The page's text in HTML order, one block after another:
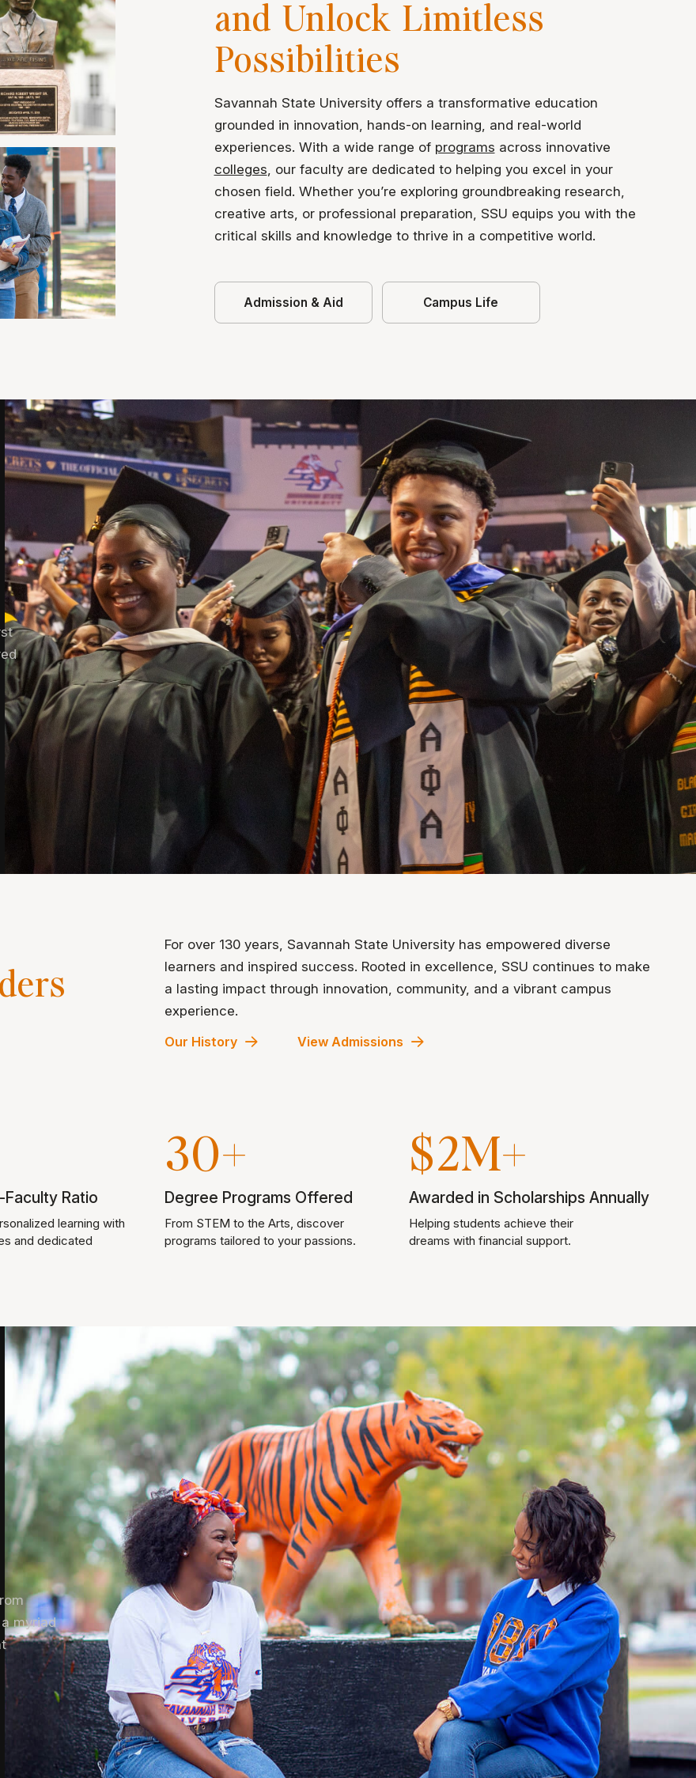
and Unlock Limitless
Possibilities
Savannah State University offers a transformative education
grounded in innovation, hands-on learning, and real-world
experiences. With a wide range of programs across innovative
colleges , our faculty are dedicated to helping you excel in your
chosen field. Whether you’re exploring groundbreaking research,
creative arts, or professional preparation, SSU equips you with the
critical skills and knowledge to thrive in a competitive world.
Admission & Aid Campus Life
For over 130 years, Savannah State University has empowered diverse
learners and inspired success. Rooted in excellence, SSU continues to make
a lasting impact through innovation, community, and a vibrant campus
experience.
Our History
View Admissions
Ratio
learning with
and dedicated
30+
Degree Programs Offered
From STEM to the Arts, discover
programs tailored to your passions.
$2M+
Awarded in Scholarships Annually
Helping students achieve their
dreams with financial support.
myriad